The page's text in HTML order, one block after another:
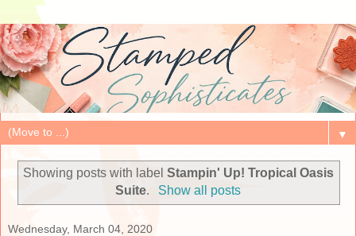
▼
Showing posts with label Stampin' Up! Tropical Oasis
Suite. Show all posts
Wednesday, March 04, 2020